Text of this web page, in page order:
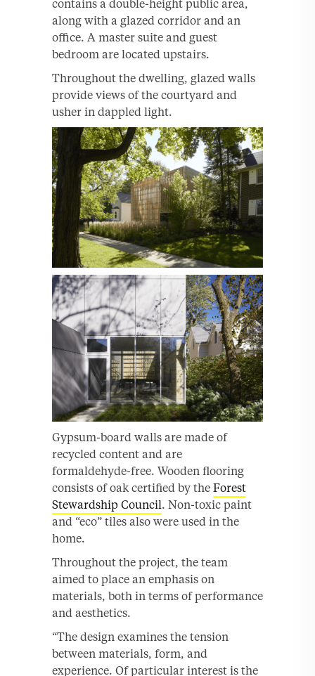
contains a double-height public area,
along with a glazed corridor and an
office. A master suite and guest
bedroom are located upstairs.
Throughout the dwelling, glazed walls
provide views of the courtyard and
usher in dappled light.
Gypsum-board walls are made of
recycled content and are
formaldehyde-free. Wooden flooring
consists of oak certified by the Forest
Stewardship Council. Non-toxic paint
and “eco” tiles also were used in the
home.
Throughout the project, the team
aimed to place an emphasis on
materials, both in terms of performance
and aesthetics.
“The design examines the tension
between materials, form, and
experience. Of particular interest is the